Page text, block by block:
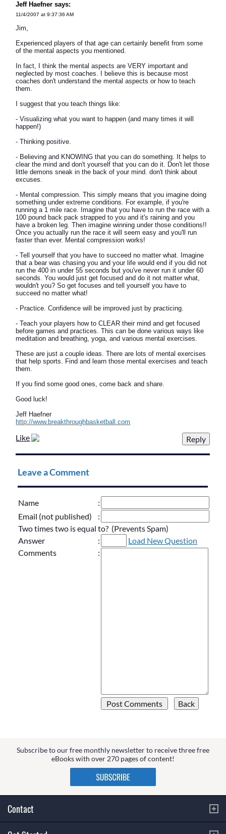
Jeff Haefner says:
11/4/2007 at 9:37:36 AM
Jim,
Experienced players of that age can certainly benefit from some
of the mental aspects you mentioned.
In fact, I think the mental aspects are VERY important and
neglected by most coaches. I believe this is because most
coaches don't understand the mental aspects or how to teach
them.
I suggest that you teach things like:
- Visualizing what you want to happen (and many times it will
happen!)
- Thinking positive.
- Believing and KNOWING that you can do something. It helps to
clear the mind and don't yourself that you can do it. Don't let those
little demons sneak in the back of your mind. don't think about
excuses.
- Mental compression. This simply means that you imagine doing
something under extreme conditions. For example, if you're
running a 1 mile race. Imagine that you have to run the race with a
100 pound back pack strapped to you and it's raining and you
have a broken leg. Then imagine winning under those conditions!!
Once you actually run the race it will seem easy and you'll run
faster than ever. Mental compression works!
- Tell yourself that you have to succeed no matter what. Imagine
that a bear was chasing you and your life would end if you did not
run the 400 in under 55 seconds but you've never run it under 60
seconds. You would just get focused and do it not matter what,
wouldn't you? So get focuses and tell yourself you have to
succeed no matter what!
- Practice. Confidence will be improved just by practicing.
- Teach your players how to CLEAR their mind and get focused
before games and practices. This can be done various ways like
meditation and breathing, yoga, and various mental exercises.
These are just a couple ideas. There are lots of mental exercises
that help sports. Find and learn those mental exercises and teach
them.
If you find some good ones, come back and share.
Good luck!
Jeff Haefner
http://www.breakthroughbasketball.com
Like
Leave a Comment
Name
:
Email (not published)
:
Two times two is equal to? (Prevents Spam)
Answer
:
Load New Question
Comments
:
Subscribe to our free monthly newsletter to receive three free
eBooks with over 270 pages of content!
Contact